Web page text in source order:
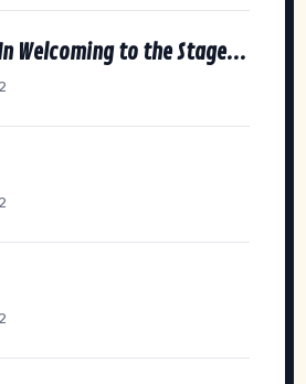
Welcoming to the Stage...